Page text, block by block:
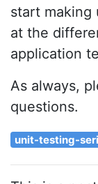
start making
at the
application
As always,
questions.
unit-testing-